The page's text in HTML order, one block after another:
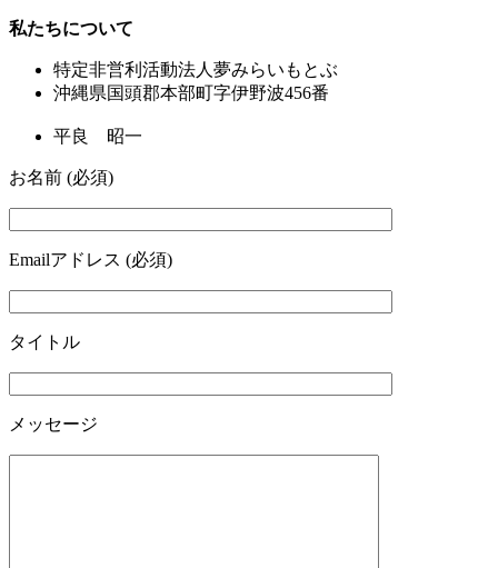
私たちについて
特定非営利活動法人夢みらいもとぶ
沖縄県国頭郡本部町字伊野波456番
平良 昭一
お名前 (必須)
Emailアドレス (必須)
タイトル
メッセージ